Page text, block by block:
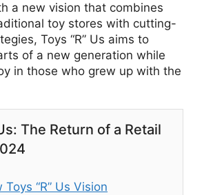
a new vision that combines
toy stores with cutting-
Toys “R” Us aims to
of a new generation while
in those who grew up with the
The Return of a Retail
“R” Us Vision